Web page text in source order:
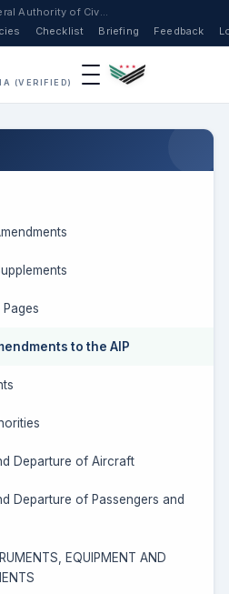
Syrian General Authority of Civil Aviation
Checklist Briefing Feedback
(VERIFIED)
to the AIP
Departure of Aircraft
Departure of Passengers and
EQUIPMENT AND